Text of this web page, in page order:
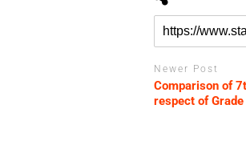
Newer Post
Comparison of
respect of Grade